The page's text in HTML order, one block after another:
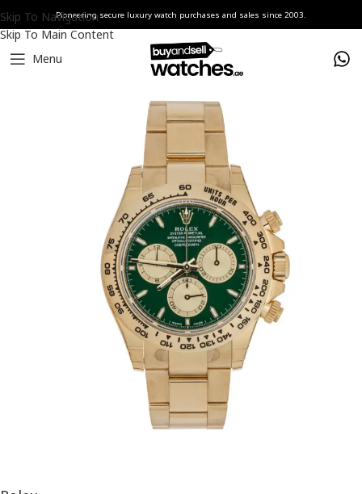
Skip To Navigation
Skip To Main Content
Pioneering secure luxury watch purchases and sales since 2003.
Menu
Home Watches